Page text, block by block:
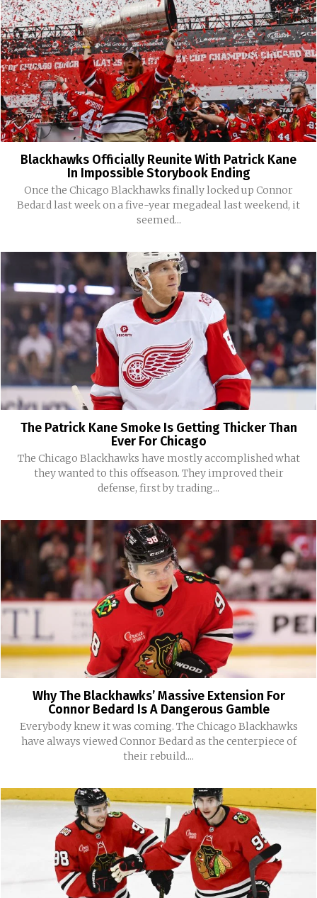
Blackhawks Officially Reunite With Patrick Kane
In Impossible Storybook Ending
Once the Chicago Blackhawks finally locked up Connor
Bedard last week on a five-year megadeal last weekend, it
seemed...
The Patrick Kane Smoke Is Getting Thicker Than
Ever For Chicago
The Chicago Blackhawks have mostly accomplished what
they wanted to this offseason. They improved their
defense, first by trading...
Why The Blackhawks’ Massive Extension For
Connor Bedard Is A Dangerous Gamble
Everybody knew it was coming. The Chicago Blackhawks
have always viewed Connor Bedard as the centerpiece of
their rebuild....